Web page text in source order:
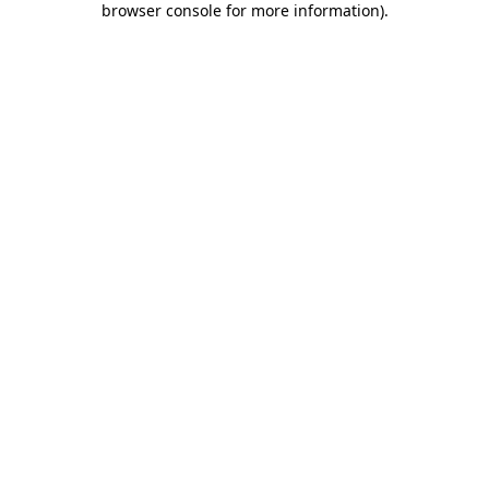
browser console for more information).